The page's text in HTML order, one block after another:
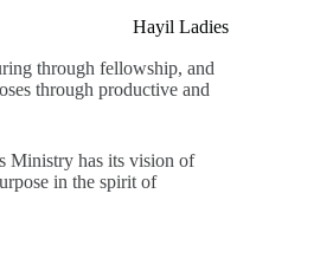
Hayil Ladies
through fellowship, and
through productive and
Ministry has its vision of
in the spirit of